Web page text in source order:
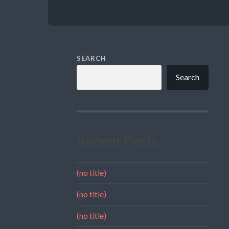
SEARCH
Search
(no title)
(no title)
(no title)